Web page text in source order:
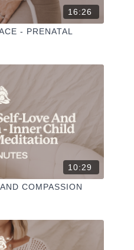
16:26
- PRENATAL
10:29
COMPASSION